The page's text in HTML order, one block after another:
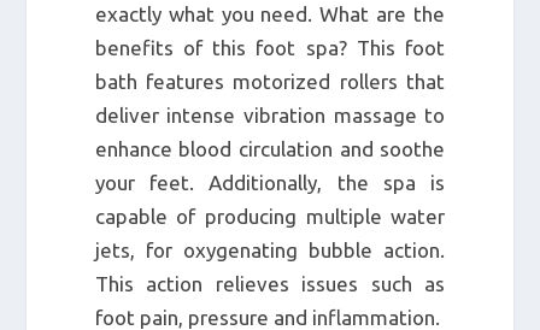
exactly what you need. What are the
benefits of this foot spa? This foot
bath features motorized rollers that
deliver intense vibration massage to
enhance blood circulation and soothe
your feet. Additionally, the spa is
capable of producing multiple water
jets, for oxygenating bubble action.
This action relieves issues such as
foot pain, pressure and inflammation.